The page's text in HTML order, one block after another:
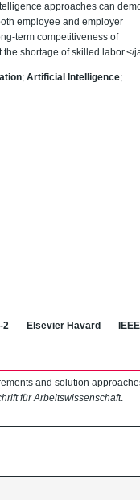
approaches can
employee and employer
term competitiveness of
shortage of skilled labor.</
;Artificial Intelligence;
2 Elsevier Havard IEEE
and solution
für Arbeitswissenschaft.